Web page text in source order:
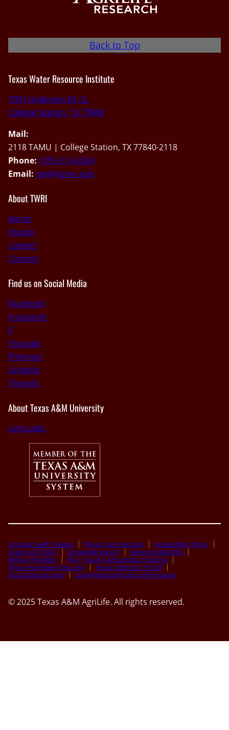
Back to Top
Texas Water Resource Institute
1001 Holleman Dr. E.,
College Station, TX 77840
Mail:
2118 TAMU | College Station, TX 77840-2118
Phone: (979) 314-2824
Email: twri@tamu.edu
About TWRI
About
People
Careers
Contact
Find us on Social Media
Facebook
Instagram
X
Youtube
Pinterest
Linkedin
Threads
About Texas A&M University
tamu.edu
Compact with Texans Privacy and Security
Accessibility Policy
State Link Policy
Statewide Search
Veterans Benefits
Military Families
Risk, Fraud & Misconduct Hotline
Texas Homeland Security
Texas Veteran’s Portal
Equal Opportunity
Open Records/Public Information
© 2025 Texas A&M AgriLife. All rights reserved.